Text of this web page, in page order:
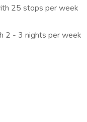
25 stops per week
2 - 3 nights per week